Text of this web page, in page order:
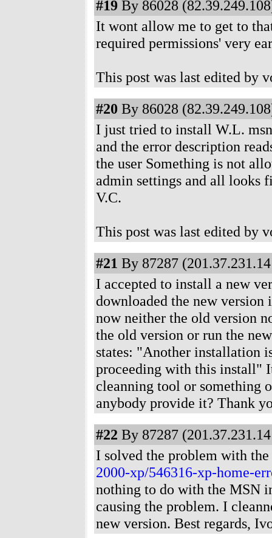
#19 By 86028
It wont allow me to get to
required permissions' very
This post was last edited by
#20 By 86028
I just tried to install W.L.
and the error description
the user Something is not
admin settings and all looks
V.C.
This post was last edited by
#21 By 87287
I accepted to install a new
downloaded the new
now neither the old version
the old version or run the
states: "Another installation
proceeding with this install"
cleanning tool or something
anybody provide it? Thank
#22 By 87287
I solved the problem with
2000-xp/546316-xp-home-
nothing to do with the MSN
causing the problem. I
new version. Best regards,